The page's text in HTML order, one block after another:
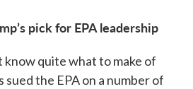
pick for EPA leadership
know quite what to make of
sued the EPA on a number of